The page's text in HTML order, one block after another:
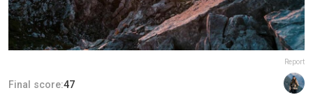
Report
Final score:47